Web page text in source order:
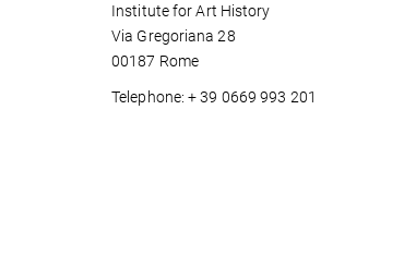
Institute for Art History
Via Gregoriana 28
00187 Rome
Telephone: + 39 0669 993 201